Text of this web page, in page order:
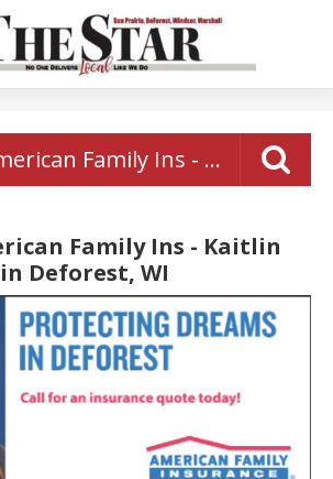
American Family Ins - Kaitlin Lea Agency
Family Ins - Kaitlin
Deforest, WI